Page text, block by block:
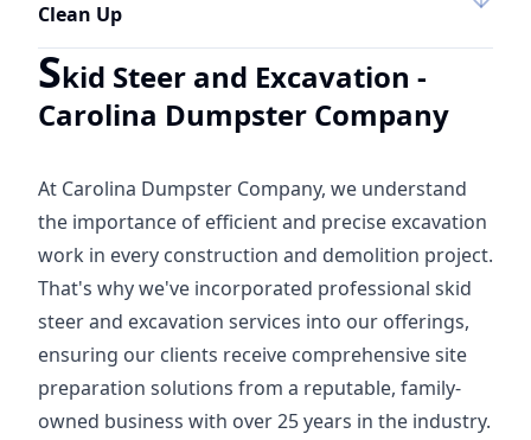
Clean Up
Skid Steer and Excavation -
Carolina Dumpster Company
At Carolina Dumpster Company, we understand
the importance of efficient and precise excavation
work in every construction and demolition project.
That's why we've incorporated professional skid
steer and excavation services into our offerings,
ensuring our clients receive comprehensive site
preparation solutions from a reputable, family-
owned business with over 25 years in the industry.